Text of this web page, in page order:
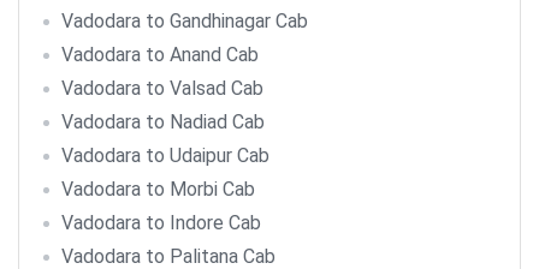
Vadodara to Gandhinagar Cab
Vadodara to Anand Cab
Vadodara to Valsad Cab
Vadodara to Nadiad Cab
Vadodara to Udaipur Cab
Vadodara to Morbi Cab
Vadodara to Indore Cab
Vadodara to Palitana Cab